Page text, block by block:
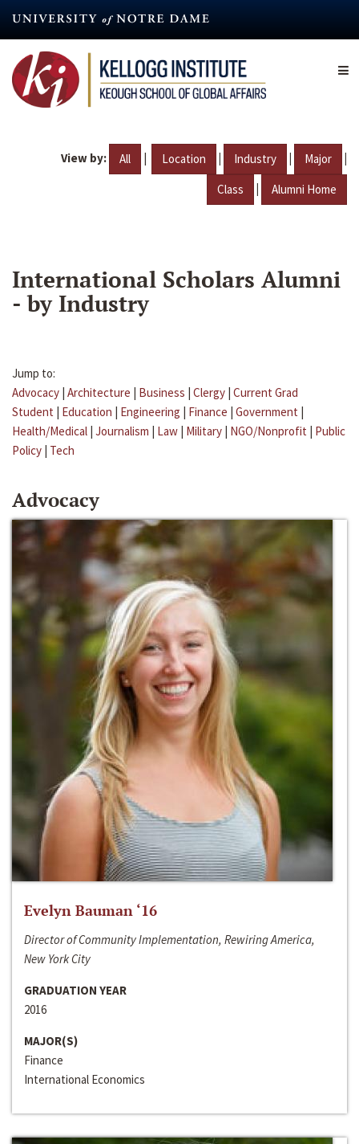
content
View by: All | Location | Industry | Major |
Class | Alumni Home
International Scholars Alumni
- by Industry
Jump to:
Advocacy | Architecture | Business | Clergy | Current Grad
Student | Education | Engineering | Finance | Government |
Health/Medical | Journalism | Law | Military | NGO/Nonprofit | Public
Policy | Tech
Advocacy
Evelyn Bauman ‘16
Director of Community Implementation, Rewiring America,
New York City
GRADUATION YEAR
2016
MAJOR(S)
Finance
International Economics